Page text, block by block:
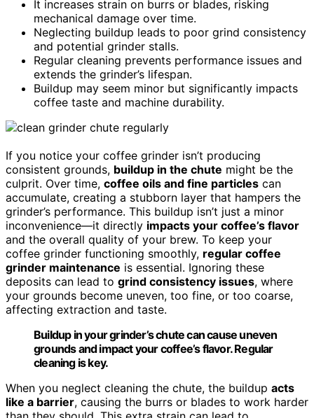
It increases strain on burrs or blades, risking
mechanical damage over time.
Neglecting buildup leads to poor grind consistency
and potential grinder stalls.
Regular cleaning prevents performance issues and
extends the grinder’s lifespan.
Buildup may seem minor but significantly impacts
coffee taste and machine durability.
If you notice your coffee grinder isn’t producing
consistent grounds, buildup in the chute might be the
culprit. Over time, coffee oils and fine particles can
accumulate, creating a stubborn layer that hampers the
grinder’s performance. This buildup isn’t just a minor
inconvenience—it directly impacts your coffee’s flavor
and the overall quality of your brew. To keep your
coffee grinder functioning smoothly, regular coffee
grinder maintenance is essential. Ignoring these
deposits can lead to grind consistency issues, where
your grounds become uneven, too fine, or too coarse,
affecting extraction and taste.
Buildup in your grinder’s chute can cause uneven
grounds and impact your coffee’s flavor. Regular
cleaning is key.
When you neglect cleaning the chute, the buildup acts
like a barrier, causing the burrs or blades to work harder